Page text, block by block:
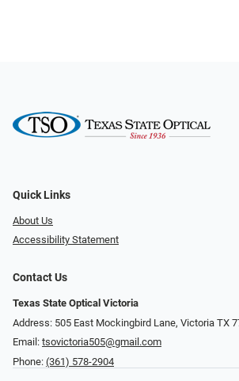
Quick Links
About Us
Accessibility Statement
Contact Us
Texas State Optical Victoria
Address: 505 East Mockingbird Lane, Victoria TX
Email: tsovictoria505@gmail.com
Phone: (361) 578-2904